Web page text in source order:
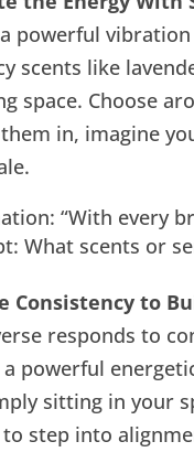
powerful
scents like
space. Choose
in, imagine
“With every
What scents or
Consistency to
responds to
powerful
sitting in your
step into